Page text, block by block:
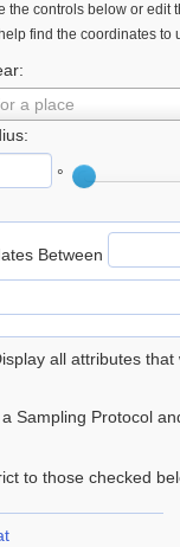
the controls below or edit
find the coordinates to
a place
°
Between
all attributes
a Sampling Protocol
to those checked